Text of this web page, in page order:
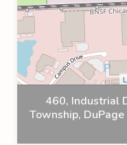
460, Industrial
Township,